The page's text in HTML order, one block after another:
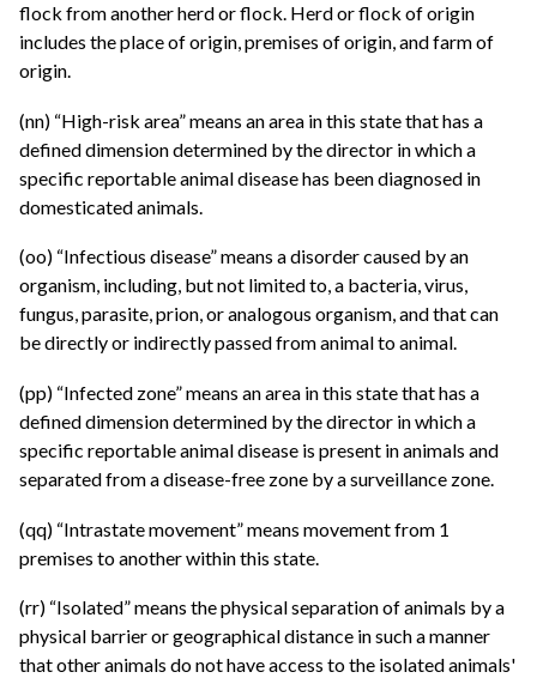
flock from another herd or flock. Herd or flock of origin
includes the place of origin, premises of origin, and farm of
origin.
(nn) “High-risk area” means an area in this state that has a
defined dimension determined by the director in which a
specific reportable animal disease has been diagnosed in
domesticated animals.
(oo) “Infectious disease” means a disorder caused by an
organism, including, but not limited to, a bacteria, virus,
fungus, parasite, prion, or analogous organism, and that can
be directly or indirectly passed from animal to animal.
(pp) “Infected zone” means an area in this state that has a
defined dimension determined by the director in which a
specific reportable animal disease is present in animals and
separated from a disease-free zone by a surveillance zone.
(qq) “Intrastate movement” means movement from 1
premises to another within this state.
(rr) “Isolated” means the physical separation of animals by a
physical barrier or geographical distance in such a manner
that other animals do not have access to the isolated animals'